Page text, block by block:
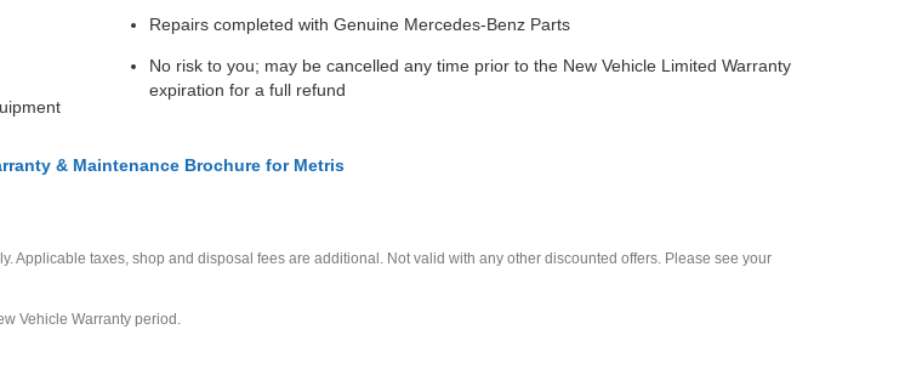
Repairs completed with Genuine Mercedes-Benz Parts
No risk to you; may be cancelled any time prior to the New Vehicle Limited Warranty
expiration for a full refund
& Maintenance Brochure for Metris
taxes, shop and disposal fees are additional. Not valid with any other discounted offers. Please see your
Vehicle Warranty period.